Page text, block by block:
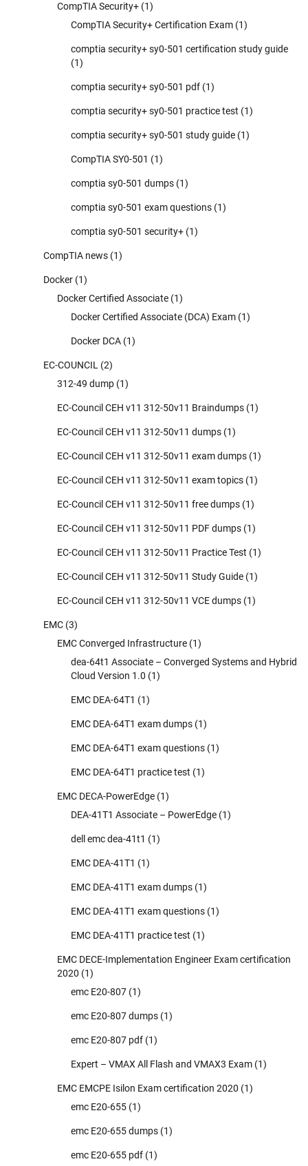
CompTIA Security+ (1)
CompTIA Security+ Certification Exam (1)
comptia security+ sy0-501 certification study guide
(1)
comptia security+ sy0-501 pdf (1)
comptia security+ sy0-501 practice test (1)
comptia security+ sy0-501 study guide (1)
CompTIA SY0-501 (1)
comptia sy0-501 dumps (1)
comptia sy0-501 exam questions (1)
comptia sy0-501 security+ (1)
CompTIA news (1)
Docker (1)
Docker Certified Associate (1)
Docker Certified Associate (DCA) Exam (1)
Docker DCA (1)
EC-COUNCIL (2)
312-49 dump (1)
EC-Council CEH v11 312-50v11 Braindumps (1)
EC-Council CEH v11 312-50v11 dumps (1)
EC-Council CEH v11 312-50v11 exam dumps (1)
EC-Council CEH v11 312-50v11 exam topics (1)
EC-Council CEH v11 312-50v11 free dumps (1)
EC-Council CEH v11 312-50v11 PDF dumps (1)
EC-Council CEH v11 312-50v11 Practice Test (1)
EC-Council CEH v11 312-50v11 Study Guide (1)
EC-Council CEH v11 312-50v11 VCE dumps (1)
EMC (3)
EMC Converged Infrastructure (1)
dea-64t1 Associate – Converged Systems and Hybrid
Cloud Version 1.0 (1)
EMC DEA-64T1 (1)
EMC DEA-64T1 exam dumps (1)
EMC DEA-64T1 exam questions (1)
EMC DEA-64T1 practice test (1)
EMC DECA-PowerEdge (1)
DEA-41T1 Associate – PowerEdge (1)
dell emc dea-41t1 (1)
EMC DEA-41T1 (1)
EMC DEA-41T1 exam dumps (1)
EMC DEA-41T1 exam questions (1)
EMC DEA-41T1 practice test (1)
EMC DECE-Implementation Engineer Exam certification
2020 (1)
emc E20-807 (1)
emc E20-807 dumps (1)
emc E20-807 pdf (1)
Expert – VMAX All Flash and VMAX3 Exam (1)
EMC EMCPE Isilon Exam certification 2020 (1)
emc E20-655 (1)
emc E20-655 dumps (1)
emc E20-655 pdf (1)